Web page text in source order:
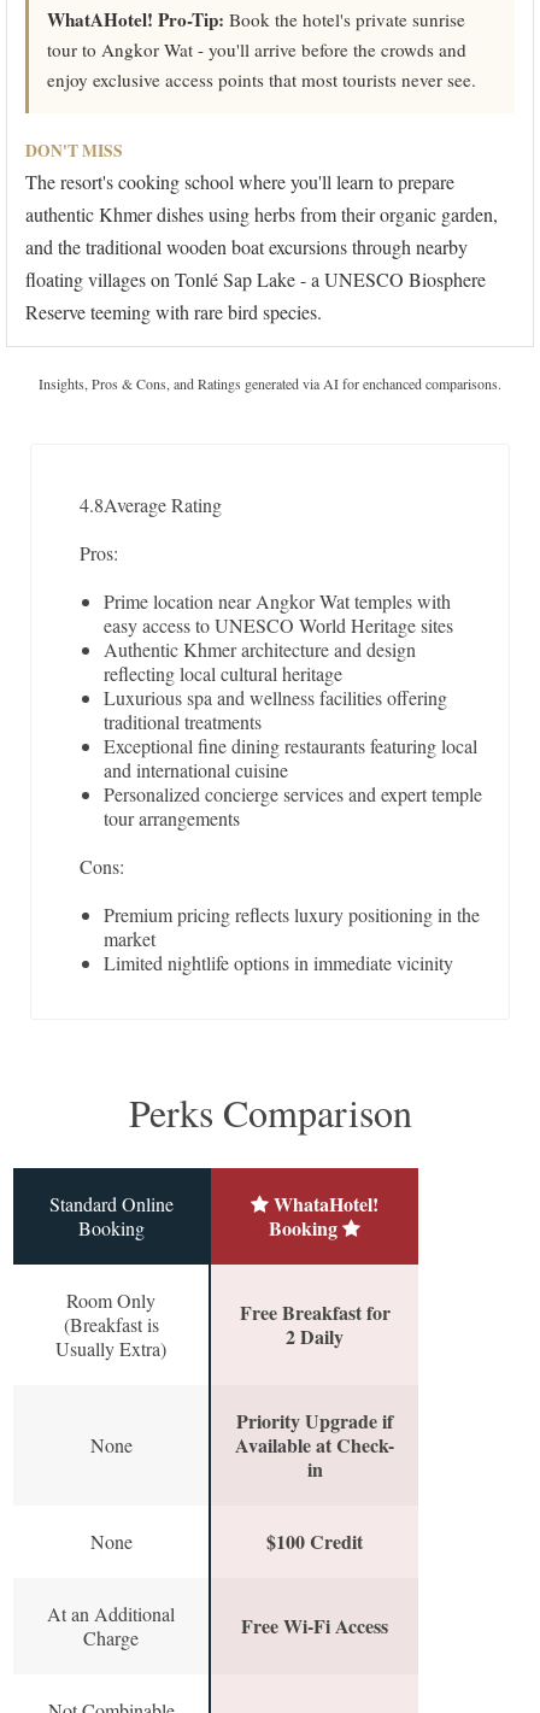
WhatAHotel! Pro-Tip: Book the hotel's private sunrise
tour to Angkor Wat - you'll arrive before the crowds and
enjoy exclusive access points that most tourists never see.
DON'T MISS
The resort's cooking school where you'll learn to prepare
authentic Khmer dishes using herbs from their organic garden,
and the traditional wooden boat excursions through nearby
floating villages on Tonlé Sap Lake - a UNESCO Biosphere
Reserve teeming with rare bird species.
Insights, Pros & Cons, and Ratings generated via AI for enchanced comparisons.
4.8Average Rating
Pros:
Prime location near Angkor Wat temples with
easy access to UNESCO World Heritage sites
Authentic Khmer architecture and design
reflecting local cultural heritage
Luxurious spa and wellness facilities offering
traditional treatments
Exceptional fine dining restaurants featuring local
and international cuisine
Personalized concierge services and expert temple
tour arrangements
Cons:
Premium pricing reflects luxury positioning in the
market
Limited nightlife options in immediate vicinity
Perks Comparison
Standard Online
Booking
WhataHotel!
Booking
Room Only
(Breakfast is
Usually Extra)
Free Breakfast for
2 Daily
None
Priority Upgrade if
Available at Check-
in
None $100 Credit
At an Additional
Charge
Free Wi-Fi Access